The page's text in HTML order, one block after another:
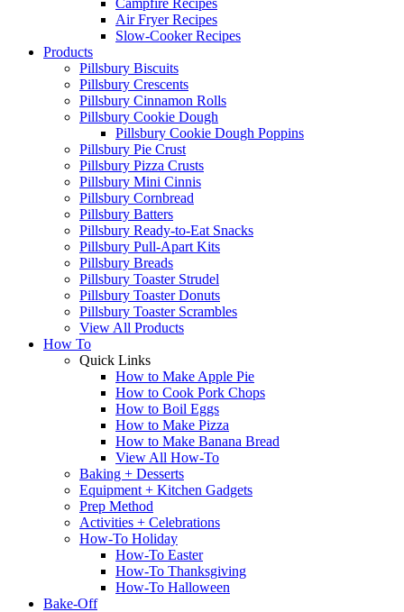
Campfire Recipes
Air Fryer Recipes
Slow-Cooker Recipes
Products
Pillsbury Biscuits
Pillsbury Crescents
Pillsbury Cinnamon Rolls
Pillsbury Cookie Dough
Pillsbury Cookie Dough Poppins
Pillsbury Pie Crust
Pillsbury Pizza Crusts
Pillsbury Mini Cinnis
Pillsbury Cornbread
Pillsbury Batters
Pillsbury Ready-to-Eat Snacks
Pillsbury Pull-Apart Kits
Pillsbury Breads
Pillsbury Toaster Strudel
Pillsbury Toaster Donuts
Pillsbury Toaster Scrambles
View All Products
How To
Quick Links
How to Make Apple Pie
How to Cook Pork Chops
How to Boil Eggs
How to Make Pizza
How to Make Banana Bread
View All How-To
Baking + Desserts
Equipment + Kitchen Gadgets
Prep Method
Activities + Celebrations
How-To Holiday
How-To Easter
How-To Thanksgiving
How-To Halloween
Bake-Off